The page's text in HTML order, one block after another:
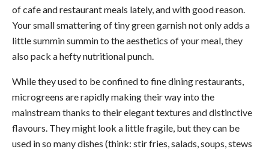
of cafe and restaurant meals lately, and with good reason.
Your small smattering of tiny green garnish not only adds a
little summin summin to the aesthetics of your meal, they
also pack a hefty nutritional punch.
While they used to be confined to fine dining restaurants,
microgreens are rapidly making their way into the
mainstream thanks to their elegant textures and distinctive
flavours. They might look a little fragile, but they can be
used in so many dishes (think: stir fries, salads, soups, stews